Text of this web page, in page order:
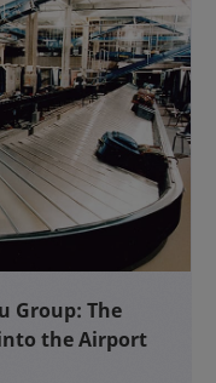
Group: The
the Airport